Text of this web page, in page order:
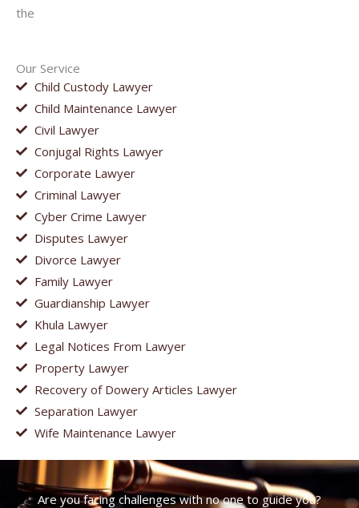
Our Service
Child Custody Lawyer
Child Maintenance Lawyer
Civil Lawyer
Conjugal Rights Lawyer
Corporate Lawyer
Criminal Lawyer
Cyber Crime Lawyer
Disputes Lawyer
Divorce Lawyer
Family Lawyer
Guardianship Lawyer
Khula Lawyer
Legal Notices From Lawyer
Property Lawyer
Recovery of Dowery Articles Lawyer
Separation Lawyer
Wife Maintenance Lawyer
the
Are you facing challenges with no one to guide you?